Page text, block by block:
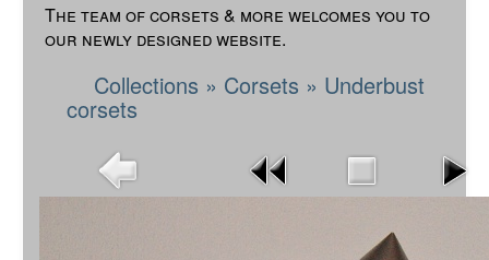
The team of corsets & more welcomes you to
our newly designed website.
Collections » Corsets » Underbust
corsets